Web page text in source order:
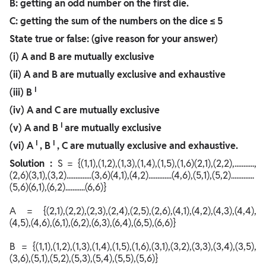
B: getting an odd number on the first die.
C: getting the sum of the numbers on the dice ≤ 5
State true or false: (give reason for your answer)
(i) A and B are mutually exclusive
(ii) A and B are mutually exclusive and exhaustive
(iii) B I
(iv) A and C are mutually exclusive
(v) A and B I are mutually exclusive
(vi) A I , B I , Care mutually exclusive and exhaustive.
Solution : S = {(1,1),(1,2),(1,3),(1,4),(1,5),(1,6)(2,1),(2,2),...........,
(2,6)(3,1),(3,2)..............(3,6)(4,1),(4,2).............(4,6),(5,1),(5,2).............
(5,6)(6,1),(6,2)...........(6,6)}
A = {(2,1),(2,2),(2,3),(2,4),(2,5),(2,6),(4,1),(4,2),(4,3),(4,4),
(4,5),(4,6),(6,1),(6,2),(6,3),(6,4),(6,5),(6,6)}
B = {(1,1),(1,2),(1,3),(1,4),(1,5),(1,6),(3,1),(3,2),(3,3),(3,4),(3,5),
(3,6),(5,1),(5,2),(5,3),(5,4),(5,5),(5,6)}